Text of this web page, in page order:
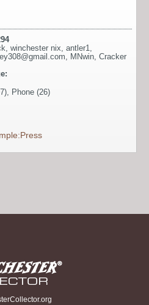
winchester nix antler1
MNwin Cracker
Phone (26)